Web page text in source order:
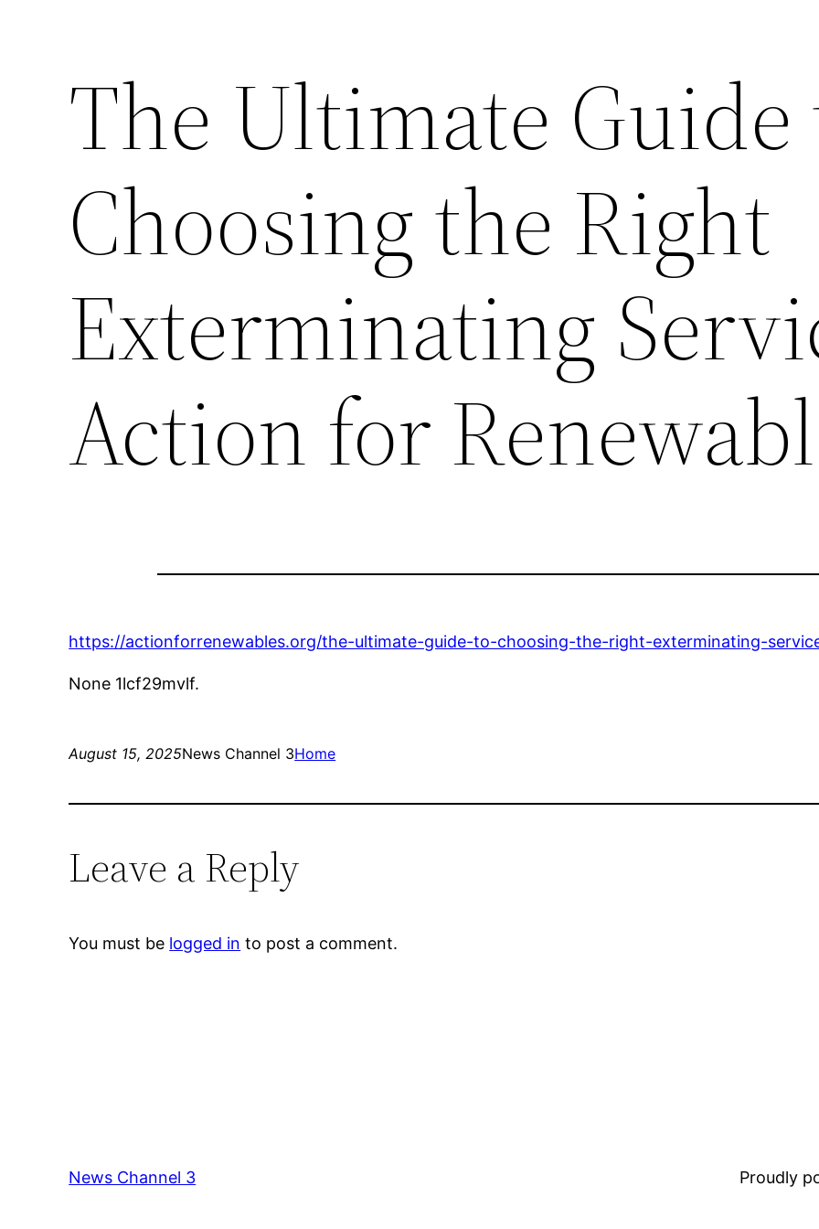
The Ultimate Guide
Choosing the Right
Exterminating
Action for
https://actionforrenewables.org/the-ultimate-guide-to-choosing-the-right-exterminating-
None 1lcf29mvlf.
August 15, 2025News Channel 3Home
Leave a Reply
You must be logged in to post a comment.
News Channel 3 Proudly